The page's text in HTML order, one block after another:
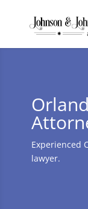
Experienced
lawyer.